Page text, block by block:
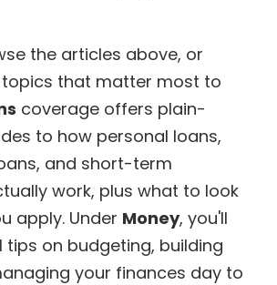
the articles above, or
that matter most to
coverage offers plain-
to how personal loans,
and short-term
work, plus what to look
apply. Under Money, you'll
on budgeting, building
your finances day to